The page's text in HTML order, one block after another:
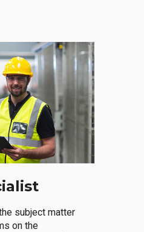
subject matter
on the